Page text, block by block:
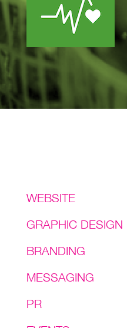
WEBSITE
GRAPHIC DESIGN
BRANDING
MESSAGING
PR